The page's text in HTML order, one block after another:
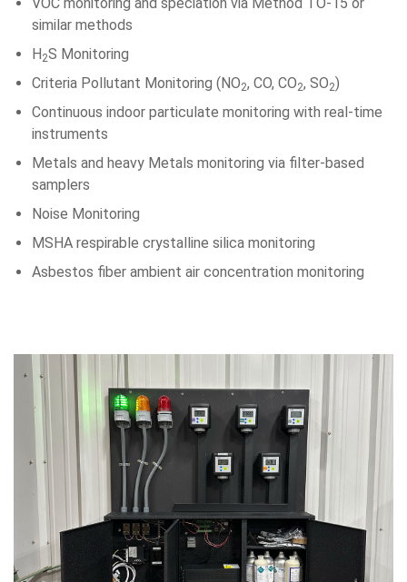
similar methods
H2S Monitoring
Criteria Pollutant Monitoring (NO2, CO, CO2, SO2)
Continuous indoor particulate monitoring with real-time
instruments
Metals and heavy Metals monitoring via filter-based
samplers
Noise Monitoring
MSHA respirable crystalline silica monitoring
Asbestos fiber ambient air concentration monitoring